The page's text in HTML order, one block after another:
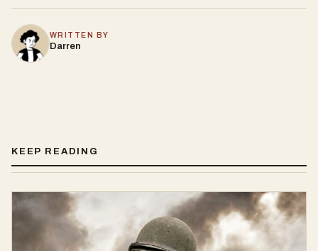
WRITTEN BY
Darren
KEEP READING